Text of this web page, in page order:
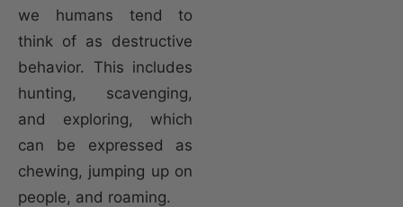
we humans tend to
think of as destructive
behavior. This includes
hunting, scavenging,
and exploring, which
can be expressed as
chewing, jumping up on
people, and roaming.